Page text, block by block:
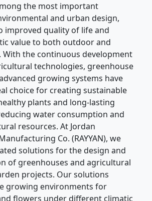
the most important
and urban design,
improved quality of life and
value to both outdoor and
With the continuous development
technologies, greenhouse
growing systems have
choice for creating sustainable
plants and long-lasting
water consumption and
resources. At Jordan
Co. (RAYYAN), we
solutions for the design and
of greenhouses and agricultural
projects. Our solutions
growing environments for
flowers under different climatic